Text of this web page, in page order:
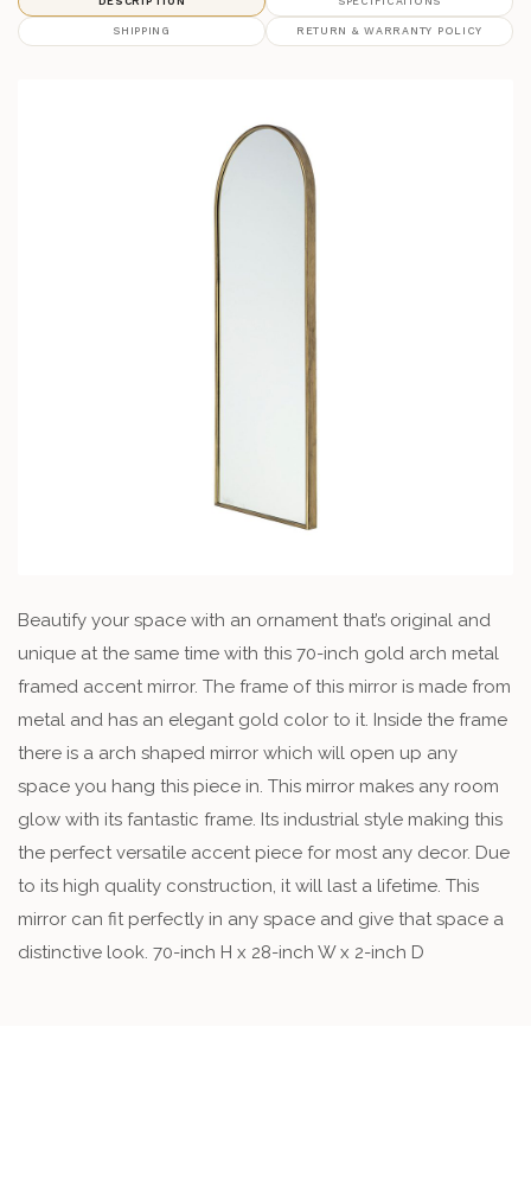
SHIPPING RETURN & WARRANTY POLICY
Beautify your space with an ornament that’s original and
unique at the same time with this 70-inch gold arch metal
framed accent mirror. The frame of this mirror is made from
metal and has an elegant gold color to it. Inside the frame
there is a arch shaped mirror which will open up any
space you hang this piece in. This mirror makes any room
glow with its fantastic frame. Its industrial style making this
the perfect versatile accent piece for most any decor. Due
to its high quality construction, it will last a lifetime. This
mirror can fit perfectly in any space and give that space a
distinctive look. 70-inch H x 28-inch W x 2-inch D